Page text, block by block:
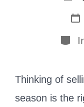
Thinking of
season is the